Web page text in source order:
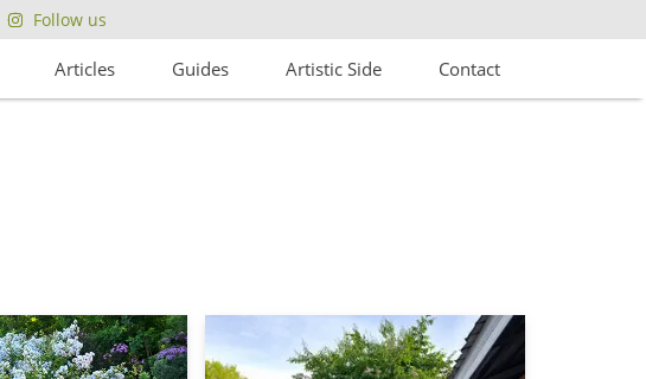
Follow us
Articles Guides Artistic Side Contact